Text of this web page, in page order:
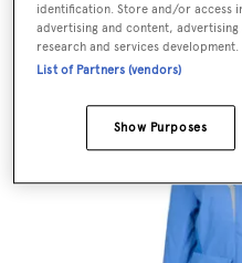
W Salt light jacket, £180,
identification. Store and/or access
advertising and content,
research and services development.
List of Partners (vendors)
Show Purposes